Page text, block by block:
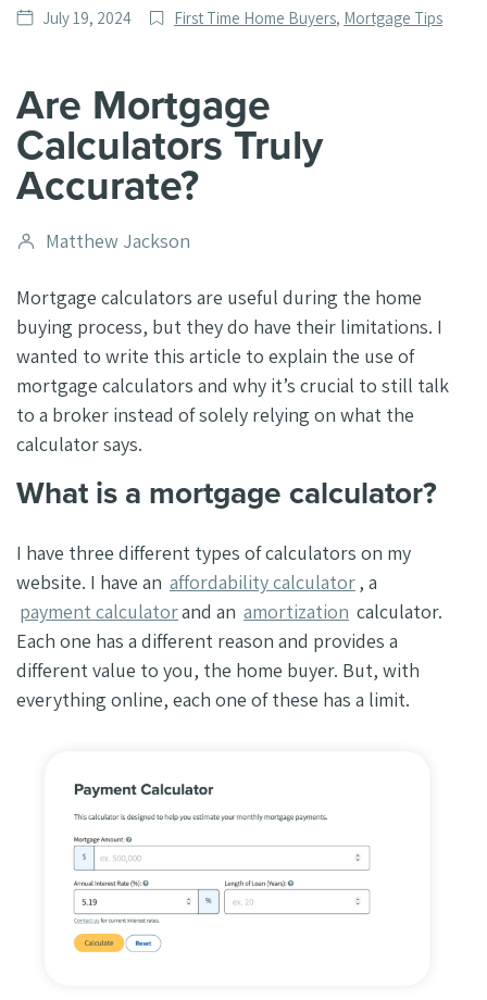
Date
July 19, 2024
Post
First Time Home Buyers, Mortgage Tips
Are Mortgage
Calculators Truly
Accurate?
Post
Matthew Jackson
Mortgage calculators are useful during the home
buying process, but they do have their limitations. I
wanted to write this article to explain the use of
mortgage calculators and why it’s crucial to still talk
to a broker instead of solely relying on what the
calculator says.
What is a mortgage calculator?
I have three different types of calculators on my
website. I have an affordability calculator, a
payment calculatorand an amortization calculator.
Each one has a different reason and provides a
different value to you, the home buyer. But, with
everything online, each one of these has a limit.